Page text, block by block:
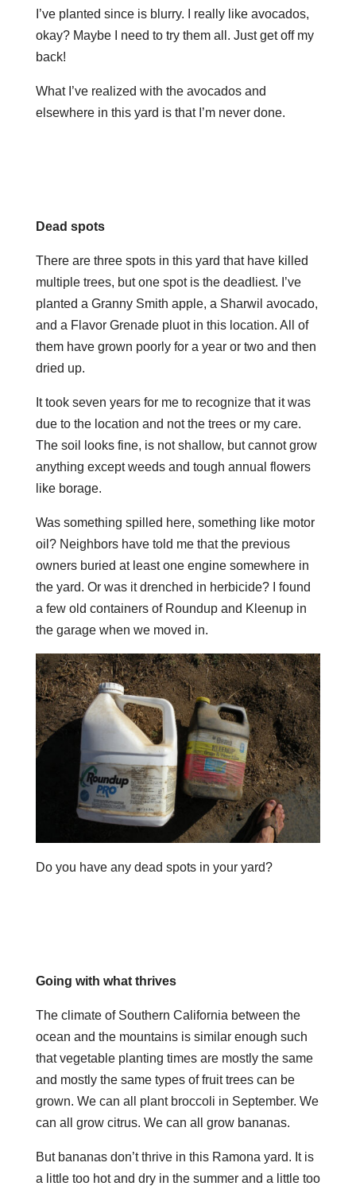
I’ve planted since is blurry. I really like avocados,
okay? Maybe I need to try them all. Just get off my
back!
What I’ve realized with the avocados and
elsewhere in this yard is that I’m never done.
Dead spots
There are three spots in this yard that have killed
multiple trees, but one spot is the deadliest. I’ve
planted a Granny Smith apple, a Sharwil avocado,
and a Flavor Grenade pluot in this location. All of
them have grown poorly for a year or two and then
dried up.
It took seven years for me to recognize that it was
due to the location and not the trees or my care.
The soil looks fine, is not shallow, but cannot grow
anything except weeds and tough annual flowers
like borage.
Was something spilled here, something like motor
oil? Neighbors have told me that the previous
owners buried at least one engine somewhere in
the yard. Or was it drenched in herbicide? I found
a few old containers of Roundup and Kleenup in
the garage when we moved in.
Do you have any dead spots in your yard?
Going with what thrives
The climate of Southern California between the
ocean and the mountains is similar enough such
that vegetable planting times are mostly the same
and mostly the same types of fruit trees can be
grown. We can all plant broccoli in September. We
can all grow citrus. We can all grow bananas.
But bananas don’t thrive in this Ramona yard. It is
a little too hot and dry in the summer and a little too